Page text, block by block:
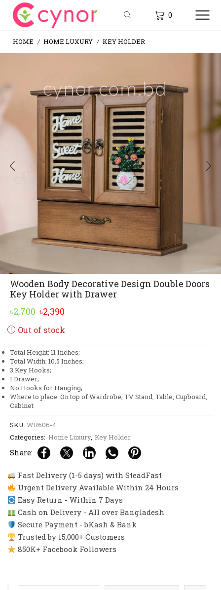
0
HOME / HOME LUXURY / KEY HOLDER
Wooden Body Decorative Design Double Doors
Key Holder with Drawer
৳2,700 Original
price
৳2,700.
৳2,390
৳2,390.
Out of stock
Total Height: 11 Inches;
Total Width: 10.5 Inches;
3 Key Hooks;
1 Drawer;
No Hooks for Hanging;
Where to place: On top of Wardrobe, TV Stand, Table, Cupboard,
Cabinet
SKU: WR606-4
Categories: Home Luxury, Key Holder
Share:
Fast Delivery (1-5 days) with SteadFast
Urgent Delivery Available Within 24 Hours
Easy Return - Within 7 Days
Cash on Delivery - All over Bangladesh
Secure Payment - bKash & Bank
Trusted by 15,000+ Customers
850K+ Facebook Followers